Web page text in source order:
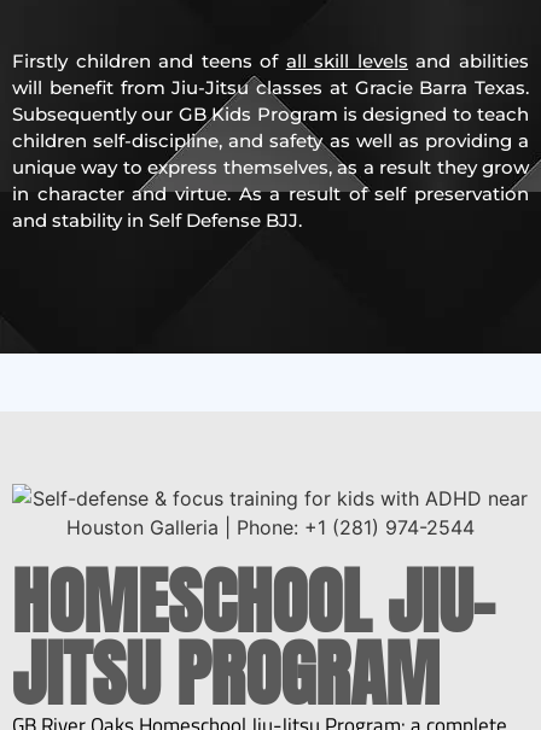
Firstly children and teens of all skill levels and abilities
will benefit from Jiu-Jitsu classes at Gracie Barra Texas.
Subsequently our GB Kids Program is designed to teach
children self-discipline, and safety as well as providing a
unique way to express themselves, as a result they grow
in character and virtue. As a result of self preservation
and stability in Self Defense BJJ.
HOMESCHOOL JIU-
JITSU PROGRAM